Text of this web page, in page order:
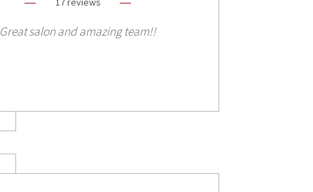
Great salon and amazing team!!